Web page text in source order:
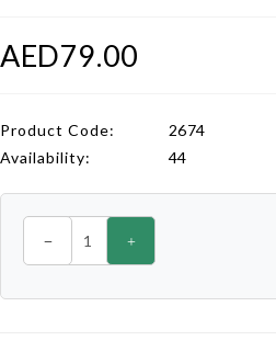
AED79.00
Product Code:
2674
Availability:
44